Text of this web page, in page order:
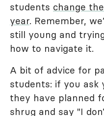
students change
year. Remember,
still young and
how to navigate it.
A bit of advice for
students: if you
they have planned
shrug and say "I